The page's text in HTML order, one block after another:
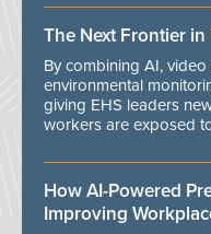
The Next Frontier
By combining AI,
environmental
giving EHS leaders
workers are exposed
How AI-Powered
Improving